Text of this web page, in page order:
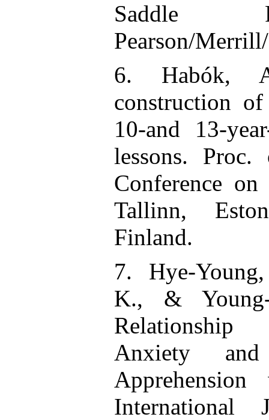
Saddle
Pearson/
6. Habók,
construction
10-and 13-
lessons.
Conference
Tallinn,
Finland.
7. Hye-
K., &
Relationship
Anxiety and